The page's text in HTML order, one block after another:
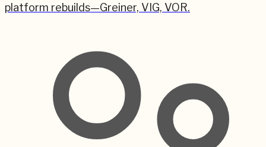
platform rebuilds—Greiner, VIG, VOR.